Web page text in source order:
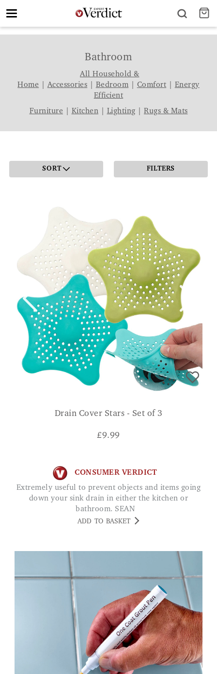
Toggle
Bathroom
All Household &
Home
Accessories Bedroom Comfort
Energy
Efficient
Furniture
Kitchen Lighting Rugs & Mats
SORT FILTERS
Drain Cover Stars - Set of 3
£9.99
CONSUMER VERDICT
Extremely useful to prevent objects and items going
down your sink drain in either the kitchen or
bathroom. SEAN
ADD TO BASKET